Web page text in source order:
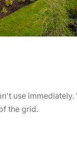
use immediately.
the grid.